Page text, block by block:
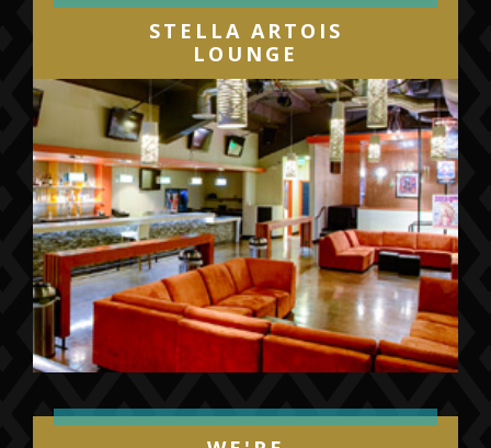
STELLA ARTOIS
LOUNGE